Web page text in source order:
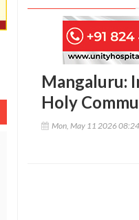
Mangaluru:
Holy
Mon, May 11 2026